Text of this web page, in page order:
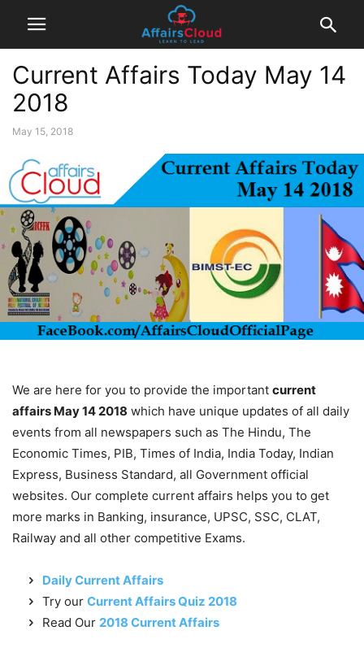
Current Affairs Today May 14
2018
May 15, 2018
We are here for you to provide the important current
affairs May 14 2018 which have unique updates of all daily
events from all newspapers such as The Hindu, The
Economic Times, PIB, Times of India, India Today, Indian
Express, Business Standard, all Government official
websites. Our complete current affairs helps you to get
more marks in Banking, insurance, UPSC, SSC, CLAT,
Railway and all other competitive Exams.
Daily Current Affairs
Try our Current Affairs Quiz 2018
Read Our 2018 Current Affairs